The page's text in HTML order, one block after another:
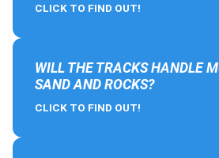
CLICK TO FIND OUT!
WILL THE TRACKS HANDLE
SAND AND ROCKS?
CLICK TO FIND OUT!